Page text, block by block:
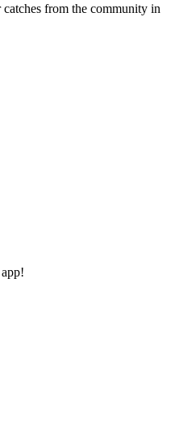
from the community in